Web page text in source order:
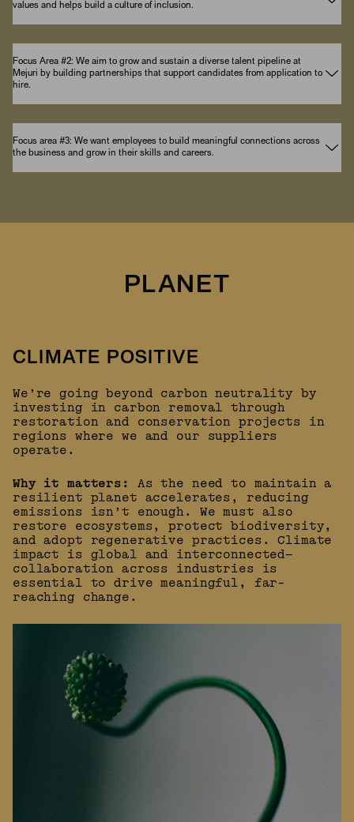
values and helps build a culture of inclusion.
Focus Area #2: We aim to grow and sustain a diverse talent pipeline at
Mejuri by building partnerships that support candidates from application to
hire.
Focus area #3: We want employees to build meaningful connections across
the business and grow in their skills and careers.
PLANET
CLIMATE POSITIVE
We’re going beyond carbon neutrality by
investing in carbon removal through
restoration and conservation projects in
regions where we and our suppliers
operate.
Why it matters: As the need to maintain a
resilient planet accelerates, reducing
emissions isn’t enough. We must also
restore ecosystems, protect biodiversity,
and adopt regenerative practices. Climate
impact is global and interconnected—
collaboration across industries is
essential to drive meaningful, far-
reaching change.